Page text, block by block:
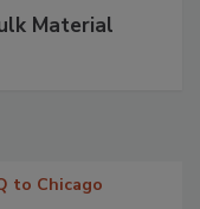
Material
to Chicago